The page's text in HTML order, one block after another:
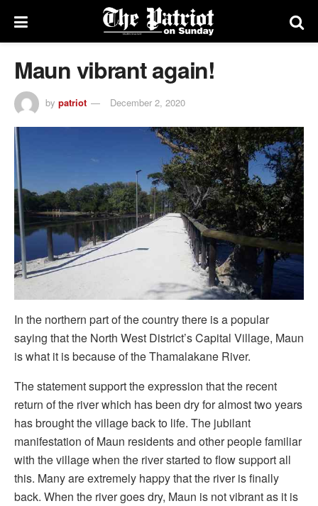
Maun vibrant again!
by patriot December 2, 2020
In the northern part of the country there is a popular
saying that the North West District’s Capital Village, Maun
is what it is because of the Thamalakane River.
The statement support the expression that the recent
return of the river which has been dry for almost two years
has brought the village back to life. The jubilant
manifestation of Maun residents and other people familiar
with the village when the river started to flow support all
this. Many are extremely happy that the river is finally
back. When the river goes dry, Maun is not vibrant as it is